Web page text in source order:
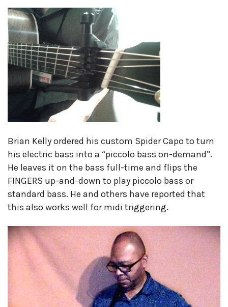
Brian Kelly ordered his custom Spider Capo to turn
his electric bass into a “piccolo bass on-demand”.
He leaves it on the bass full-time and flips the
FINGERS up-and-down to play piccolo bass or
standard bass. He and others have reported that
this also works well for midi triggering.